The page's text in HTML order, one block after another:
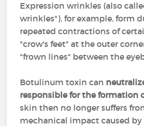
Expression wrinkles (also
wrinkles"), for example, form
repeated contractions of
"crow's feet" at the outer
"frown lines" between the
Botulinum toxin can
responsible for the formation
skin then no longer suffers
mechanical impact caused by